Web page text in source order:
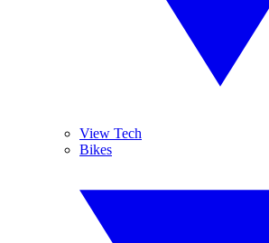
View Tech
Bikes